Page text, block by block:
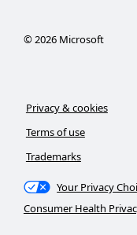
© 2026Microsoft
Privacy & cookies
Terms of use
Trademarks
Your Privacy
Consumer Health